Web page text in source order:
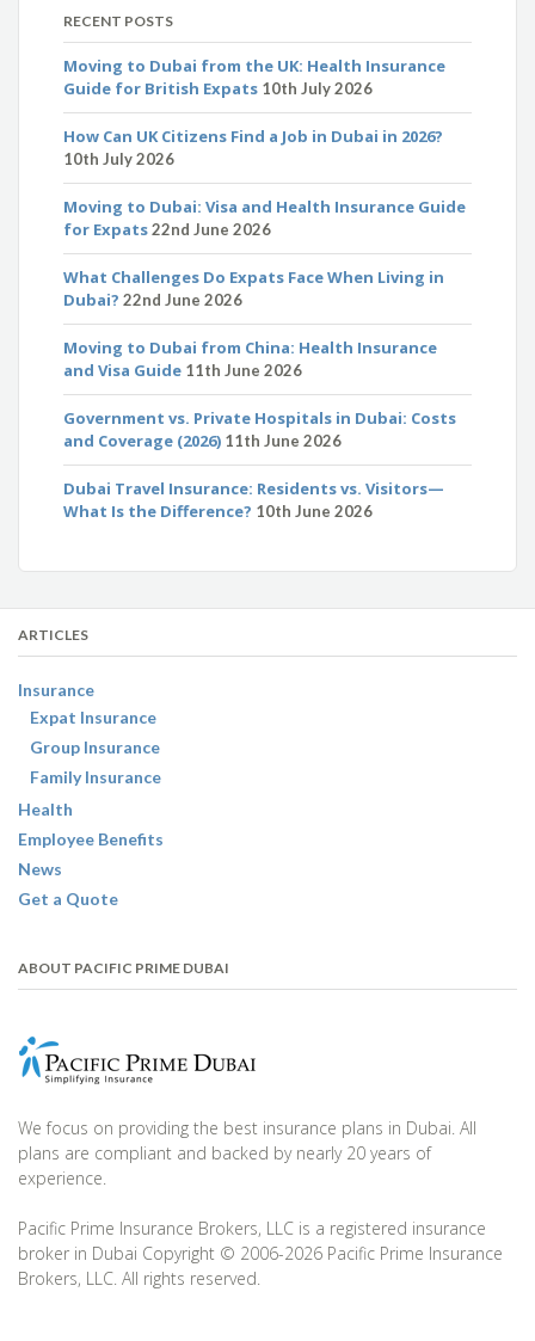
RECENT POSTS
Moving to Dubai from the UK: Health Insurance
Guide for British Expats 10th July 2026
How Can UK Citizens Find a Job in Dubai in 2026?
10th July 2026
Moving to Dubai: Visa and Health Insurance Guide
for Expats22nd June 2026
What Challenges Do Expats Face When Living in
Dubai? 22nd June 2026
Moving to Dubai from China: Health Insurance
and Visa Guide 11th June 2026
Government vs. Private Hospitals in Dubai: Costs
and Coverage (2026) 11th June 2026
Dubai Travel Insurance: Residents vs. Visitors—
What Is the Difference? 10th June 2026
ARTICLES
Insurance
Expat Insurance
Group Insurance
Family Insurance
Health
Employee Benefits
News
Get a Quote
ABOUT PACIFIC PRIME DUBAI
We focus on providing the best insurance plans in Dubai. All
plans are compliant and backed by nearly 20 years of
experience.
Pacific Prime Insurance Brokers, LLC is a registered insurance
broker in Dubai Copyright © 2006-2026 Pacific Prime Insurance
Brokers, LLC. All rights reserved.